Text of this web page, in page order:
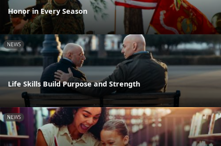
Honor in Every Season
NEWS
Life Skills Build Purpose and Strength
NEWS